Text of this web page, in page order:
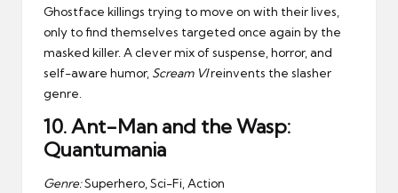
Ghostface killings trying to move on with their lives,
only to find themselves targeted once again by the
masked killer. A clever mix of suspense, horror, and
self-aware humor, Scream VIreinvents the slasher
genre.
10.Ant-Man and the Wasp:
Quantumania
Genre:Superhero, Sci-Fi, Action